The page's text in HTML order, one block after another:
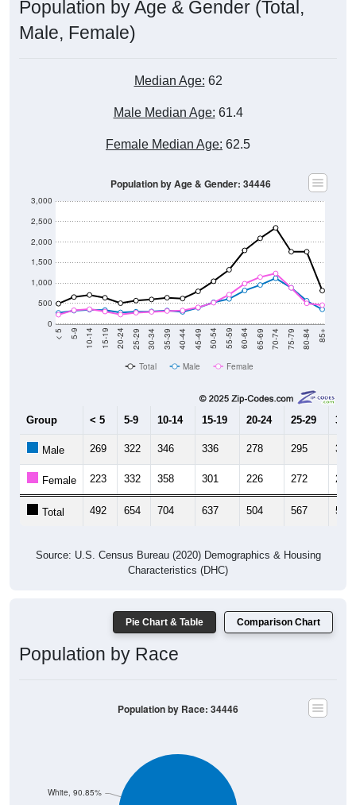
Population by Age & Gender (Total,
Male, Female)
Median Age: 62
Male Median Age: 61.4
Female Median Age: 62.5
0
500
1,000
1,500
2,000
2,500
3,000
< 5 5-9 10-14 15-19 20-24 25-29 30-34 35-39 40-44 45-49 50-54 55-59 60-64 65-69 70-74 75-79 80-84 85+
Population by Age & Gender: 34446
Total Male Female
Group < 5 5-9 10-14 15-19 20-24 25-29 30-
Male 269 322 346 336 278 295 303
Female 223 332 358 301 226 272 292
Total 492 654 704 637 504 567 595
Source: U.S. Census Bureau (2020) Demographics & Housing
Characteristics (DHC)
Pie Chart & Table Comparison Chart
Population by Race
White, 90.85%
Population by Race: 34446